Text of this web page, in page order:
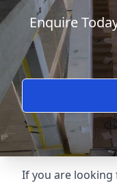
Enquire
If you are looking